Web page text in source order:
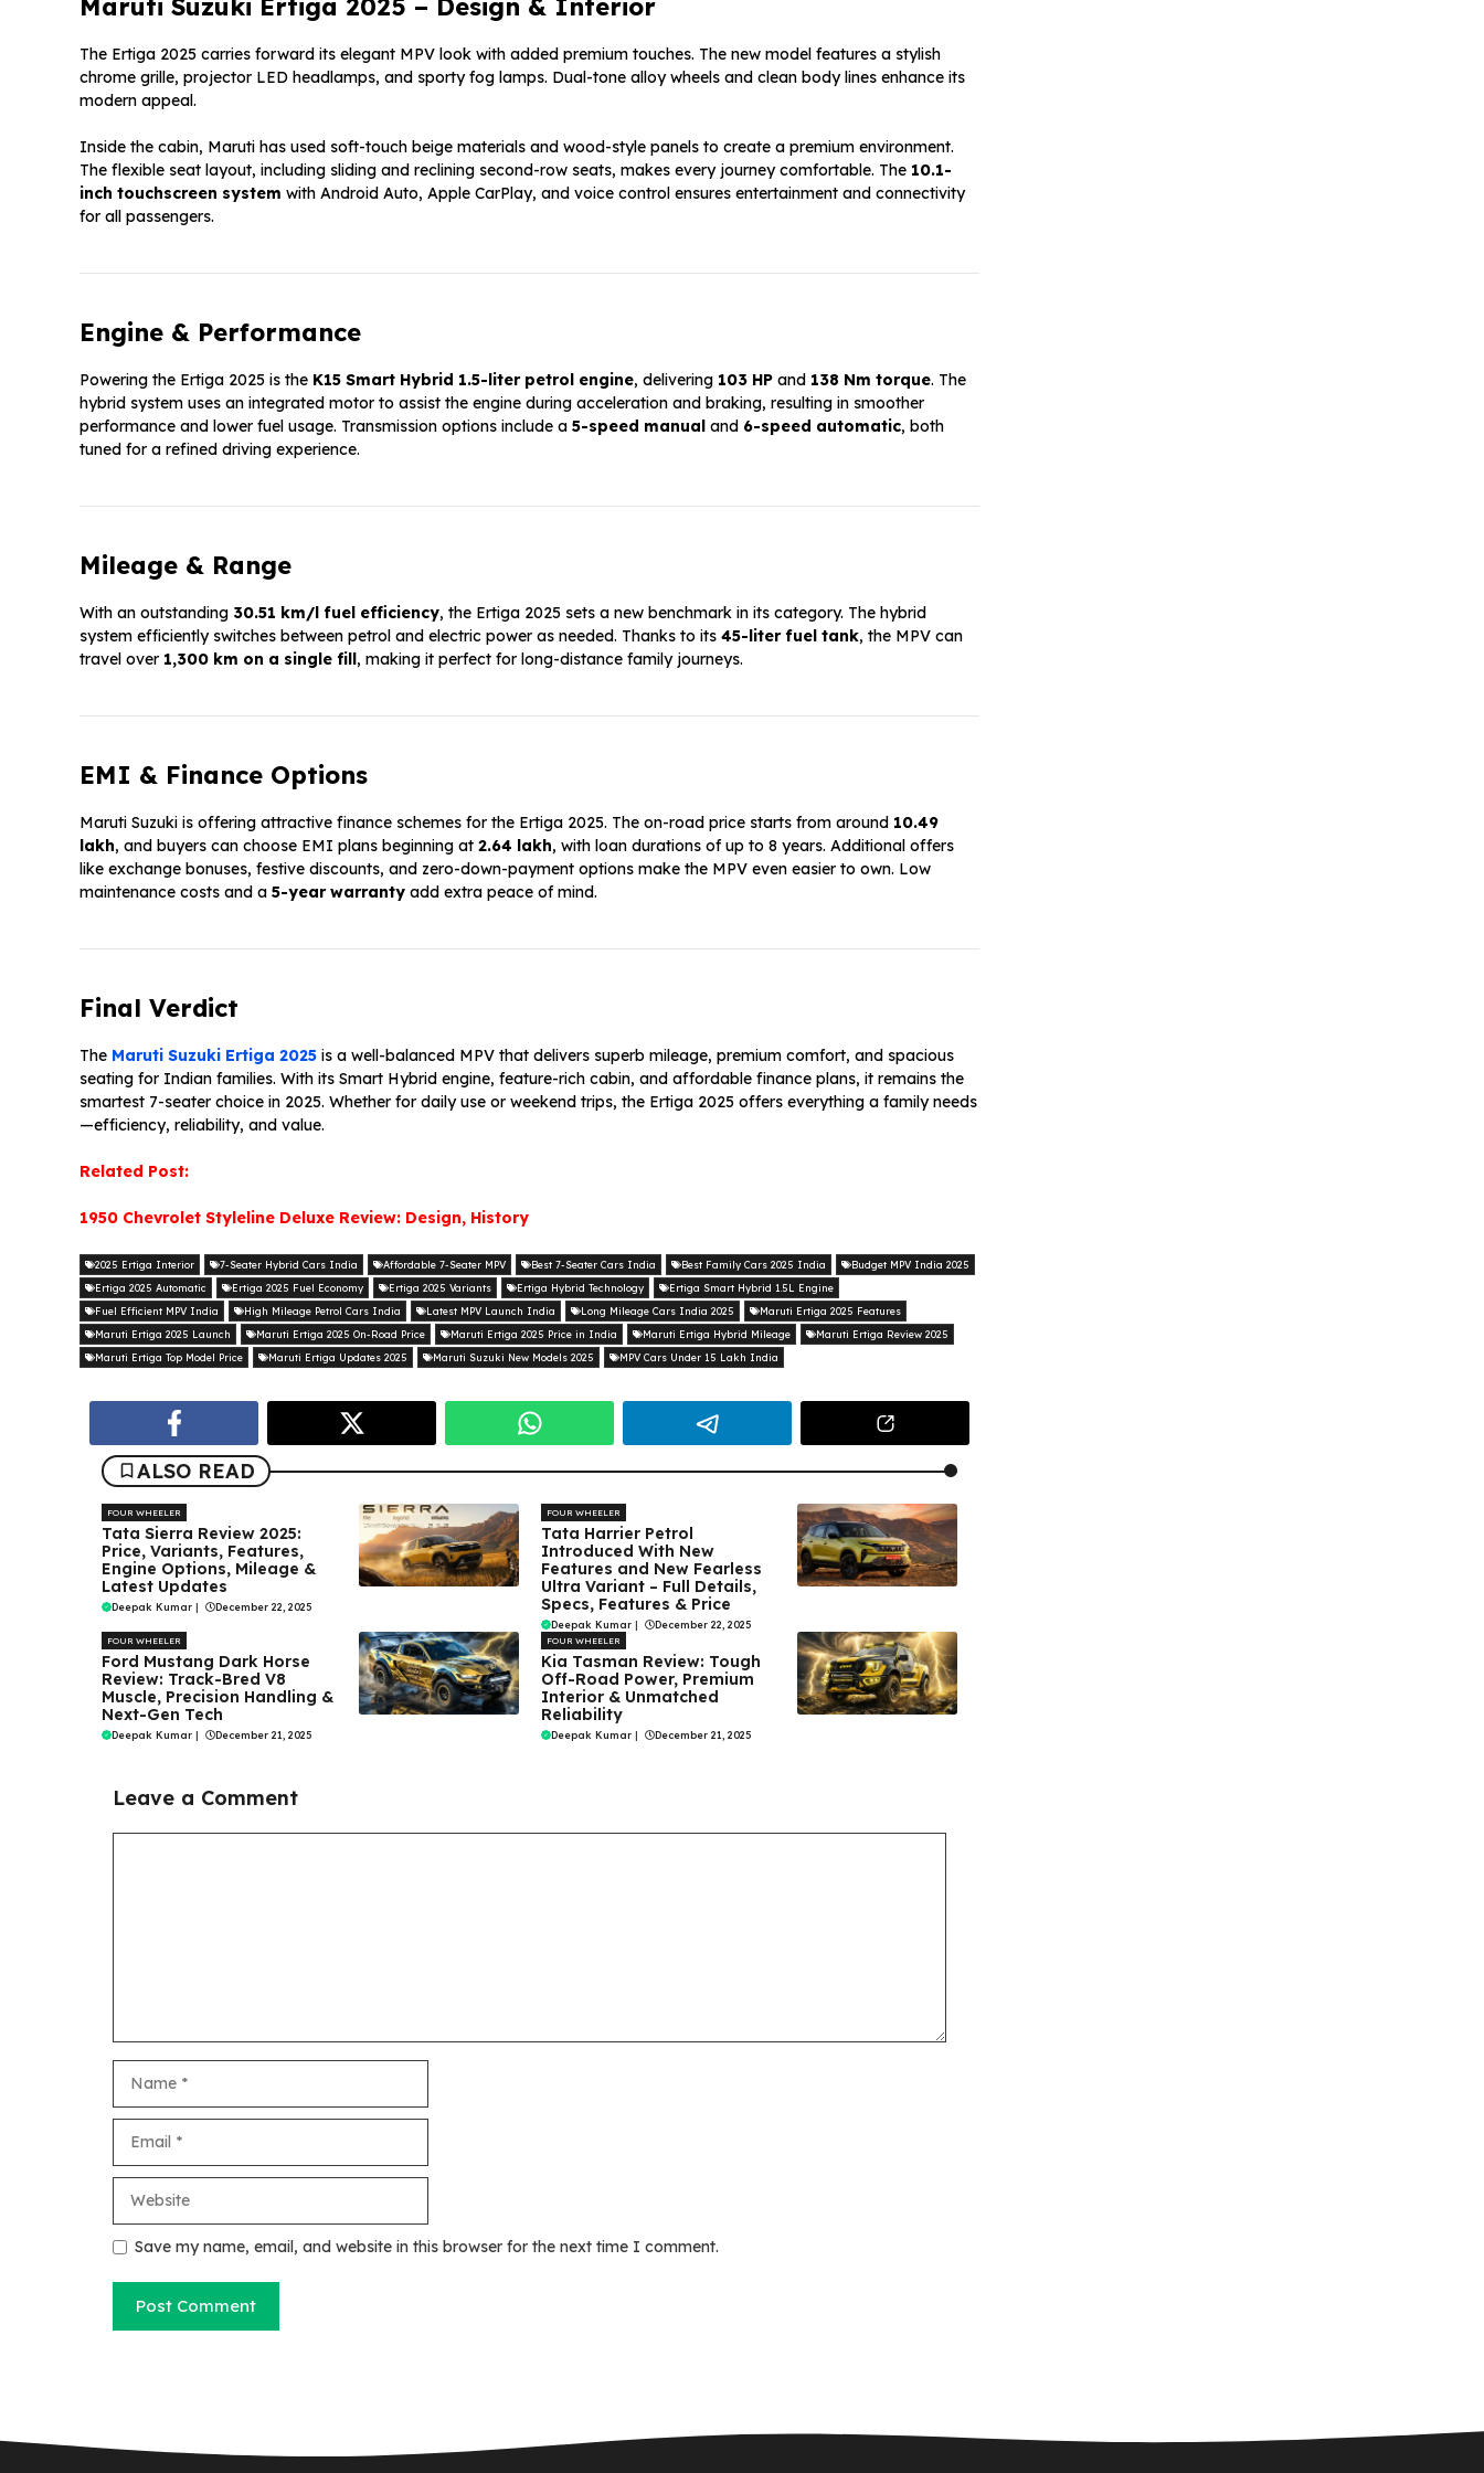
The Ertiga 2025 carries forward its elegant MPV look with added premium touches. The new model features a stylish
chrome grille, projector LED headlamps, and sporty fog lamps. Dual-tone alloy wheels and clean body lines enhance its
modern appeal.
Inside the cabin, Maruti has used soft-touch beige materials and wood-style panels to create a premium environment.
The flexible seat layout, including sliding and reclining second-row seats, makes every journey comfortable. The 10.1-
inch touchscreen system with Android Auto, Apple CarPlay, and voice control ensures entertainment and connectivity
for all passengers.
Engine & Performance
Powering the Ertiga 2025 is the K15 Smart Hybrid 1.5-liter petrol engine, delivering 103 HP and 138 Nm torque. The
hybrid system uses an integrated motor to assist the engine during acceleration and braking, resulting in smoother
performance and lower fuel usage. Transmission options include a 5-speed manual and 6-speed automatic, both
tuned for a refined driving experience.
Mileage & Range
With an outstanding 30.51 km/l fuel efficiency, the Ertiga 2025 sets a new benchmark in its category. The hybrid
system efficiently switches between petrol and electric power as needed. Thanks to its 45-liter fuel tank, the MPV can
travel over 1,300 km on a single fill, making it perfect for long-distance family journeys.
EMI & Finance Options
Maruti Suzuki is offering attractive finance schemes for the Ertiga 2025. The on-road price starts from around ₹10.49
lakh, and buyers can choose EMI plans beginning at ₹2.64 lakh, with loan durations of up to 8 years. Additional offers
like exchange bonuses, festive discounts, and zero-down-payment options make the MPV even easier to own. Low
maintenance costs and a 5-year warranty add extra peace of mind.
Final Verdict
The Maruti Suzuki Ertiga 2025 is a well-balanced MPV that delivers superb mileage, premium comfort, and spacious
seating for Indian families. With its Smart Hybrid engine, feature-rich cabin, and affordable finance plans, it remains the
smartest 7-seater choice in 2025. Whether for daily use or weekend trips, the Ertiga 2025 offers everything a family needs
—efficiency, reliability, and value.
Related Post:
1950 Chevrolet Styleline Deluxe Review: Design, History
2025 Ertiga Interior 7-Seater Hybrid Cars India Affordable 7-Seater MPV Best 7-Seater Cars India Best Family Cars 2025 India
Budget MPV India 2025
Ertiga 2025 Automatic
Ertiga 2025 Fuel Economy Ertiga 2025 Variants Ertiga Hybrid Technology
Ertiga Smart Hybrid 1.5L Engine
Fuel Efficient MPV India
High Mileage Petrol Cars India Latest MPV Launch India Long Mileage Cars India 2025
Maruti Ertiga 2025 Features
Maruti Ertiga 2025 Launch
Maruti Ertiga 2025 On-Road Price Maruti Ertiga 2025 Price in India Maruti Ertiga Hybrid Mileage
Maruti Ertiga Review 2025
Maruti Ertiga Top Model Price
Maruti Ertiga Updates 2025 Maruti Suzuki New Models 2025 MPV Cars Under 15 Lakh India
ALSO READ
FOUR WHEELER
Tata Sierra Review 2025:
Price, Variants, Features,
Engine Options, Mileage &
Latest Updates
Deepak Kumar | December 22, 2025
FOUR WHEELER
Tata Harrier Petrol
Introduced With New
Features and New Fearless
Ultra Variant – Full Details,
Specs, Features & Price
Deepak Kumar | December 22, 2025
FOUR WHEELER
Ford Mustang Dark Horse
Review: Track-Bred V8
Muscle, Precision Handling &
Next-Gen Tech
Deepak Kumar | December 21, 2025
FOUR WHEELER
Kia Tasman Review: Tough
Off-Road Power, Premium
Interior & Unmatched
Reliability
Deepak Kumar | December 21, 2025
Leave a Comment
Save my name, email, and website in this browser for the next time I comment.